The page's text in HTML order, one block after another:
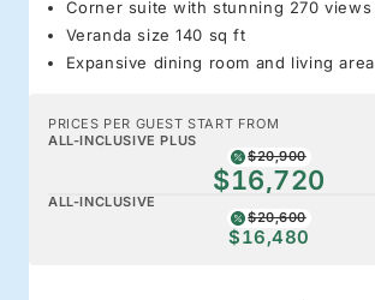
Corner suite with stunning 270 views
Veranda size 140 sq ft
Expansive dining room and living area
PRICES PER GUEST START FROM
ALL-INCLUSIVE PLUS
$20,900
$16,720
ALL-INCLUSIVE
$20,600
$16,480